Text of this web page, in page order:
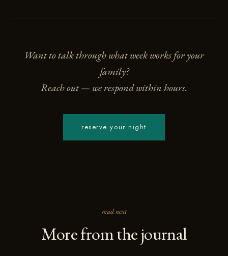
Want to talk through what week works for your
family?
Reach out — we respond within hours.
reserve your night
read next
More from the journal